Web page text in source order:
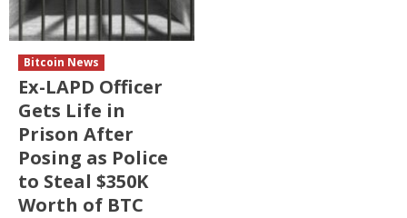
Bitcoin News
Ex-LAPD Officer
Gets Life in
Prison After
Posing as Police
to Steal $350K
Worth of BTC